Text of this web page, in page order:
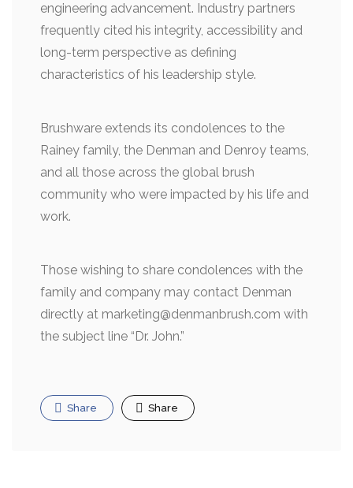
engineering advancement. Industry partners
frequently cited his integrity, accessibility and
long-term perspective as defining
characteristics of his leadership style.
Brushware extends its condolences to the
Rainey family, the Denman and Denroy teams,
and all those across the global brush
community who were impacted by his life and
work.
Those wishing to share condolences with the
family and company may contact Denman
directly at marketing@denmanbrush.com with
the subject line “Dr. John.”
Share Share